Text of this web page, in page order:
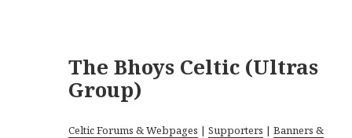
The Bhoys Celtic (Ultras
Group)
Celtic Forums & Webpages |Supporters |Banners &